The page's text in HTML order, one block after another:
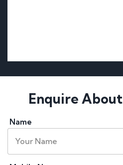
Enquire About
Name